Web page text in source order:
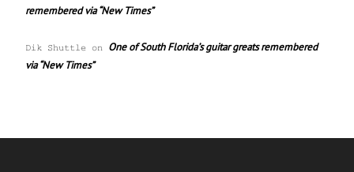
remembered via “New Times”
Dik Shuttle on One of South Florida’s guitar greats remembered
via “New Times”